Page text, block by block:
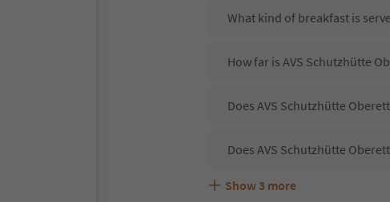
What kind of breakfast is
How far is AVS Schutzhütte
Does AVS Schutzhütte
Does AVS Schutzhütte
Are pets allowed at the AVS
What kind of services does
Does AVS Schutzhütte
Show 3 more